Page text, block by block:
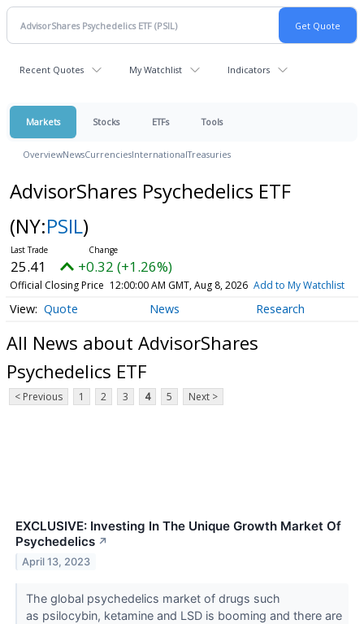
Recent Quotes My Watchlist Indicators
Markets Stocks ETFs Tools
OverviewNewsCurrenciesInternationalTreasuries
AdvisorShares Psychedelics ETF
(NY:PSIL)
25.41 +0.32 (+1.26%)
Official Closing Price 12:00:00 AM GMT, Aug 8, 2026 Add to My Watchlist
Quote News Research
All News about AdvisorShares
Psychedelics ETF
< Previous 1 2 3 4 5 Next >
EXCLUSIVE: Investing In The Unique Growth Market Of
Psychedelics ↗
April 13, 2023
The global psychedelics market of drugs such
as psilocybin, ketamine and LSD is booming and there are